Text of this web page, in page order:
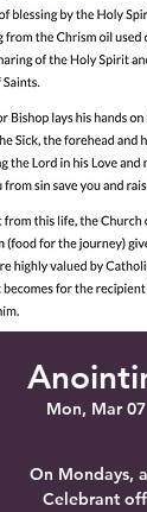
Mon, Mar 07
On Mondays,
Celebrant